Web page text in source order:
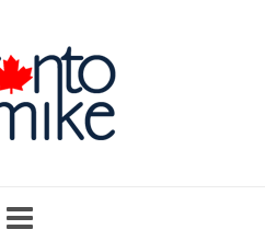
navigation